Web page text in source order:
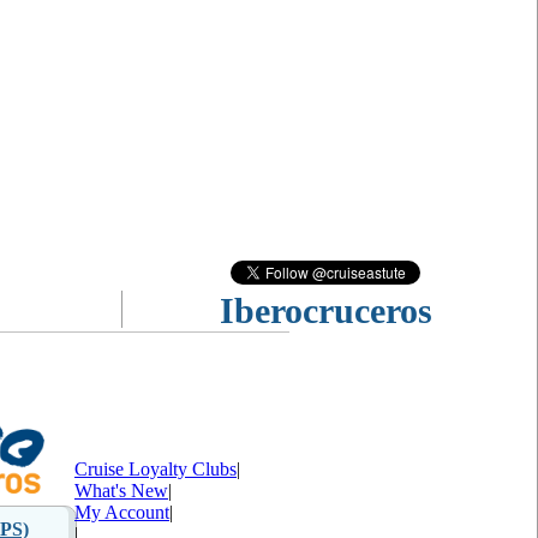
Iberocruceros
Cruise Loyalty Clubs|
What's New|
My Account|
|